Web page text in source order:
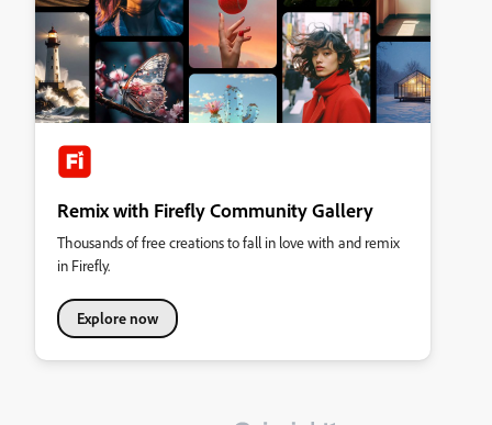
Remix with Firefly Community Gallery
Thousands of free creations to fall in love with and remix
in Firefly.
Explore now